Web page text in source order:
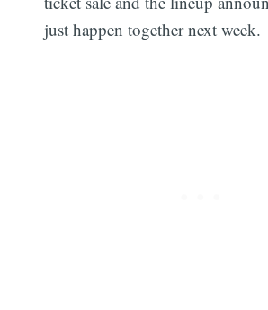
just happen together next week.